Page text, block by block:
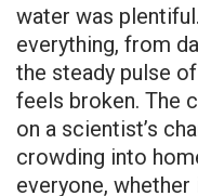
water was
everything, from
the steady pulse
feels broken. The
on a scientist’s
crowding into
everyone,